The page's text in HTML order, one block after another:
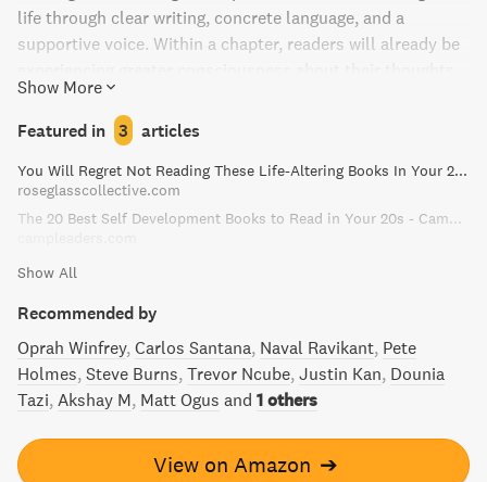
life through clear writing, concrete language, and a
supportive voice. Within a chapter, readers will already be
and emotions. This book covers topics such as the source
of Chi, enlightened relationships, and creative use of the
mind, with markers for reflection and contemplation. The
Power of Now is a life-changing read that has the potential
to inspire and improve countless lives.
Show More
Featured in 3 articles
You Will Regret Not Reading These Life-Altering Books In Your 20s
roseglasscollective.com
The 20 Best Self Development Books to Read in Your 20s - Camp Leaders
Show All
Recommended by
Oprah Winfrey Carlos Santana Naval Ravikant Pete
Holmes Steve Burns Trevor Ncube Justin Kan Dounia
Tazi Akshay M Matt Ogus and 1 others
View on Amazon ➔